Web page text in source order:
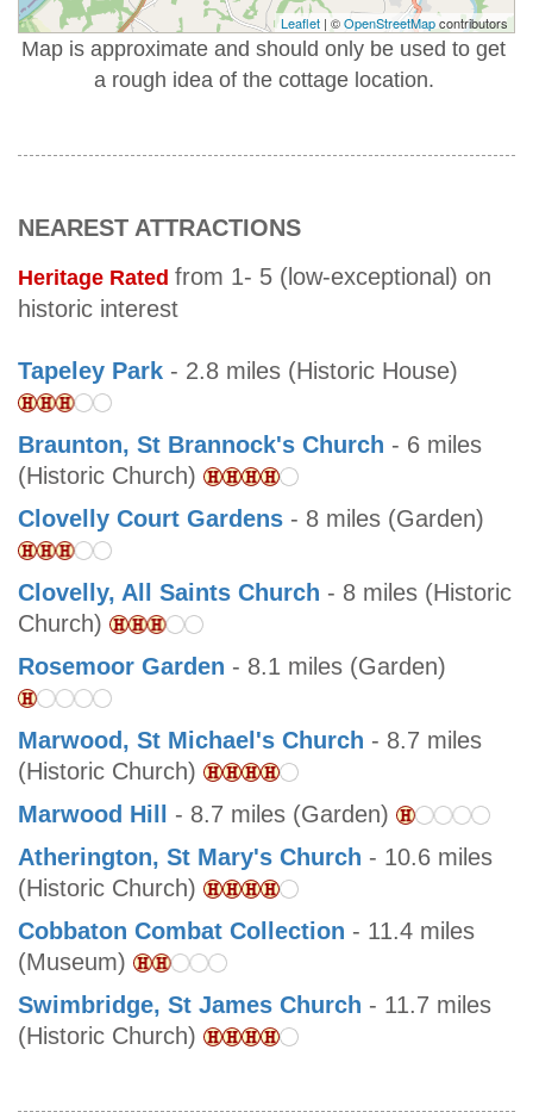
Leaflet | ©OpenStreetMapcontributors
Map is approximate and should only be used to get
a rough idea of the cottage location.
NEAREST ATTRACTIONS
Heritage Rated from 1- 5 (low-exceptional) on
historic interest
Tapeley Park - 2.8 miles (Historic House)
Braunton, St Brannock's Church - 6 miles
(Historic Church)
Clovelly Court Gardens - 8 miles (Garden)
Clovelly, All Saints Church - 8 miles (Historic
Church)
Rosemoor Garden - 8.1 miles (Garden)
Marwood, St Michael's Church - 8.7 miles
(Historic Church)
Marwood Hill
- 8.7 miles (Garden)
Atherington, St Mary's Church - 10.6 miles
(Historic Church)
Cobbaton Combat Collection - 11.4 miles
(Museum)
Swimbridge, St James Church - 11.7 miles
(Historic Church)